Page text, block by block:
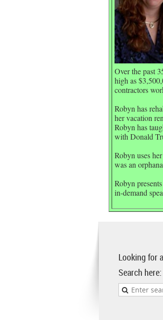
Over the past
high as
contractors
Robyn has
her vacation
Robyn has
with Donald
Robyn uses
was an
Robyn
in-demand
Looking for
Search here: